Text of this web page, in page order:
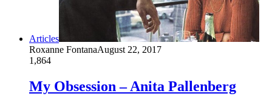
Articles
Roxanne FontanaAugust 22, 2017
1,864
My Obsession – Anita Pallenberg